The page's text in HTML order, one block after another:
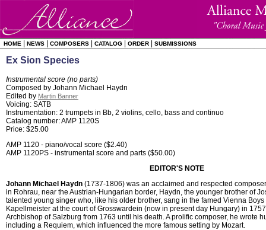
HOME NEWS COMPOSERS CATALOG ORDER SUBMISSIONS
Ex Sion Species
Instrumental score (no parts)
Composed by Johann Michael Haydn
Edited by Martin Banner
Voicing: SATB
Instrumentation: 2 trumpets in Bb, 2 violins, cello, bass and continuo
Catalog number: AMP 1120S
Price: $25.00
AMP 1120 - piano/vocal score ($2.40)
AMP 1120PS - instrumental score and parts ($50.00)
EDITOR'S NOTE
Johann Michael Haydn (1737-1806) was an acclaimed and respected
in Rohrau, near the Austrian-Hungarian border, Haydn, the younger brother of
talented young singer who, like his older brother, sang in the famed Vienna
Kapellmeister at the court of Grosswardein (now in present day Hungary) in
Archbishop of Salzburg from 1763 until his death. A prolific composer, he wrote
including a Requiem, which influenced the more famous setting by Mozart.